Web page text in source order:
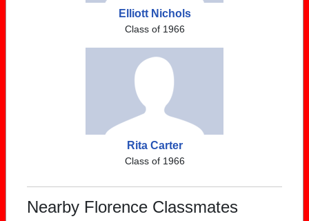
Elliott Nichols
Class of 1966
Rita Carter
Class of 1966
Nearby Florence Classmates